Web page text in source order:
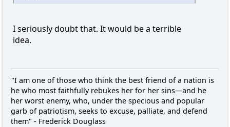
I seriously doubt that. It would be a terrible
idea.
"I am one of those who think the best friend of a nation is
he who most faithfully rebukes her for her sins—and he
her worst enemy, who, under the specious and popular
garb of patriotism, seeks to excuse, palliate, and defend
them" - Frederick Douglass